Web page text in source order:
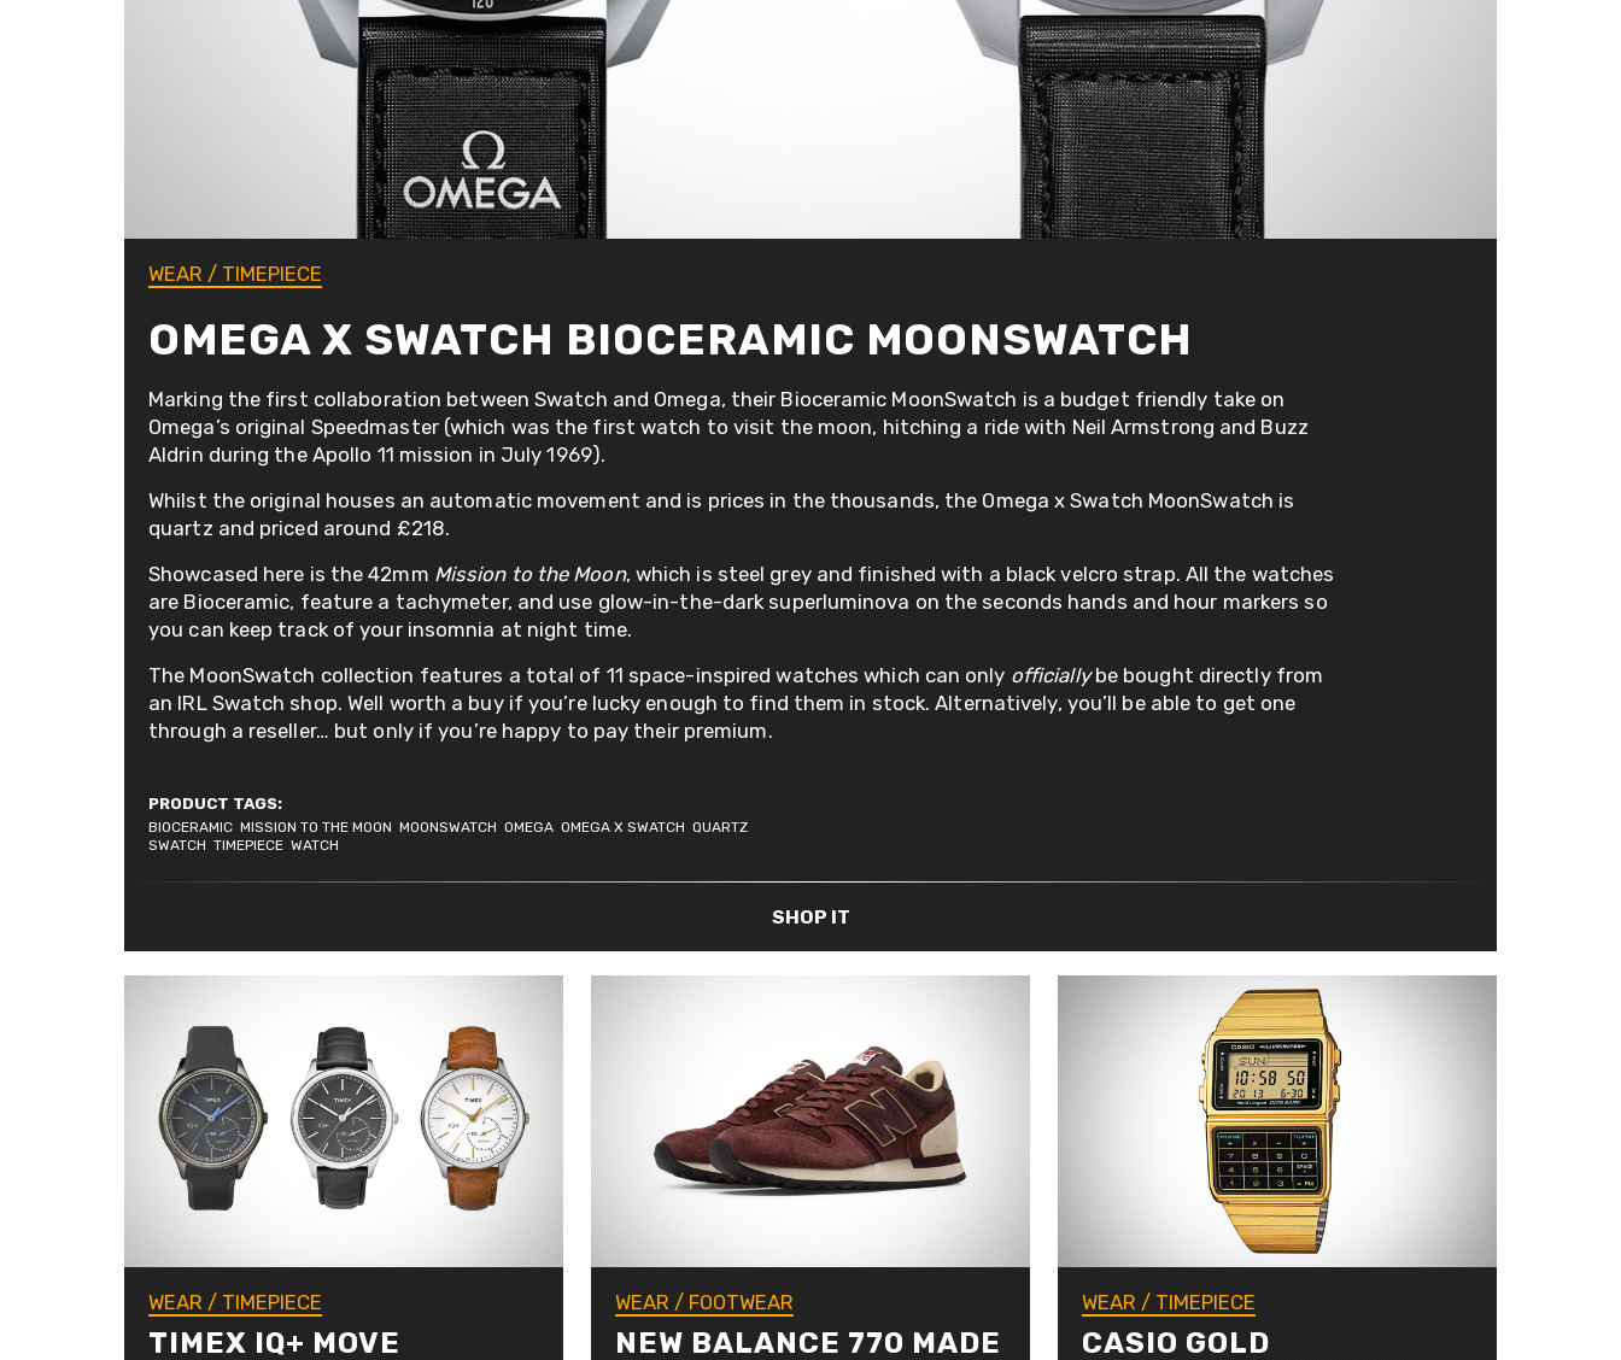
WEAR / TIMEPIECE
OMEGA X SWATCH BIOCERAMIC MOONSWATCH
Marking the first collaboration between Swatch and Omega, their Bioceramic MoonSwatch is a budget friendly take on
Omega’s original Speedmaster (which was the first watch to visit the moon, hitching a ride with Neil Armstrong and Buzz
Aldrin during the Apollo 11 mission in July 1969).
Whilst the original houses an automatic movement and is prices in the thousands, the Omega x Swatch MoonSwatch is
quartz and priced around £218.
Showcased here is the 42mm Mission to the Moon, which is steel grey and finished with a black velcro strap. All the watches
are Bioceramic, feature a tachymeter, and use glow-in-the-dark superluminova on the seconds hands and hour markers so
you can keep track of your insomnia at night time.
The MoonSwatch collection features a total of 11 space-inspired watches which can only officiallybe bought directly from
an IRL Swatch shop. Well worth a buy if you’re lucky enough to find them in stock. Alternatively, you’ll be able to get one
through a reseller… but only if you’re happy to pay their premium.
PRODUCT TAGS:
BIOCERAMIC MISSION TO THE MOON MOONSWATCH OMEGA OMEGA X SWATCH QUARTZ
SWATCH TIMEPIECE WATCH
SHOP IT
WEAR / TIMEPIECE
TIMEX IQ+ MOVE
WEAR / FOOTWEAR
NEW BALANCE 770 MADE
WEAR / TIMEPIECE
CASIO GOLD